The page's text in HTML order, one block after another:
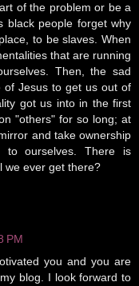
of the problem or be a
black people forget why
to be slaves. When
that are running
Then, the sad
of Jesus to get us out of
got us into in the first
"others" for so long; at
and take ownership
ourselves. There is
we ever get there?
PM
you and you are
blog. I look forward to